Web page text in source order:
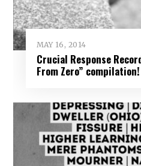
MAY 16, 2014
Crucial Response
From Zero” compilation!